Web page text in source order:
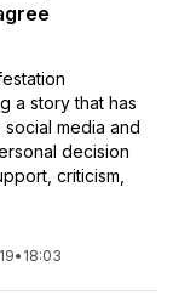
a story that has
media and
decision
criticism,
• 18:03